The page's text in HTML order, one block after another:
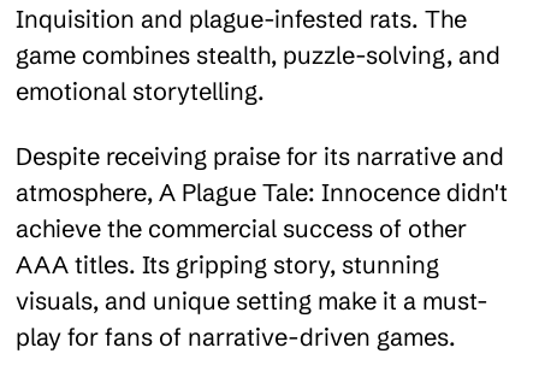
Inquisition and plague-infested rats. The
game combines stealth, puzzle-solving, and
emotional storytelling.
Despite receiving praise for its narrative and
atmosphere, A Plague Tale: Innocence didn't
achieve the commercial success of other
AAA titles. Its gripping story, stunning
visuals, and unique setting make it a must-
play for fans of narrative-driven games.